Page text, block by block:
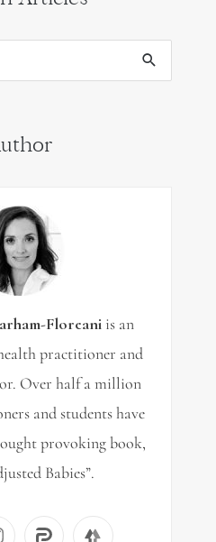
Floreaniis an
practitioner and
Over half a million
and students have
provoking book,
Babies”.